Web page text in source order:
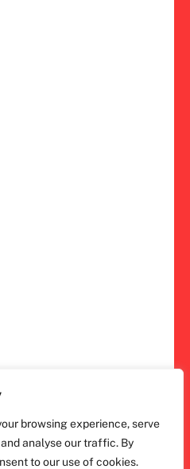
browsing experience, serve
analyse our traffic. By
to our use of cookies.
rights
F
a
c
L
i
n
I
n
s
Y
o
u